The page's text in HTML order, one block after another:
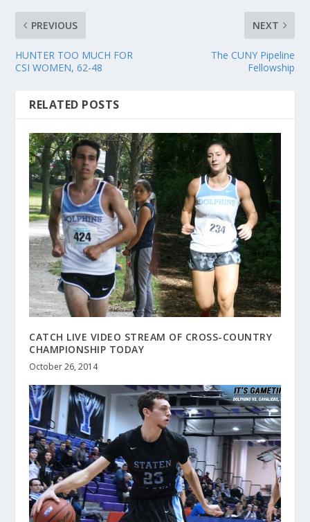
PREVIOUS
HUNTER TOO MUCH FOR
CSI WOMEN, 62-48
NEXT
The CUNY Pipeline
Fellowship
RELATED POSTS
CATCH LIVE VIDEO STREAM OF CROSS-COUNTRY
CHAMPIONSHIP TODAY
October 26, 2014